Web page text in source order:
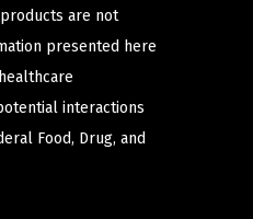
are not
presented here
interactions
Food, Drug, and